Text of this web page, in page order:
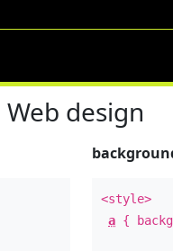
Web design
<style>
a {